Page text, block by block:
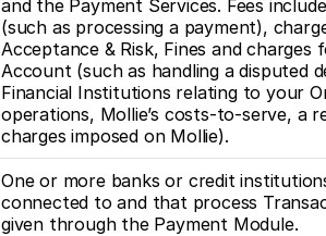
and the Payment Services. Fees
(such as processing a payment),
Acceptance & Risk, Fines and
Account (such as handling a disputed
Financial Institutions relating to your
operations, Mollie’s costs-to-serve, a
charges imposed on Mollie).
One or more banks or credit
connected to and that process
given through the Payment Module.